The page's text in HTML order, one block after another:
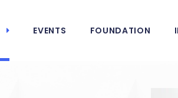
EVENTS FOUNDATION